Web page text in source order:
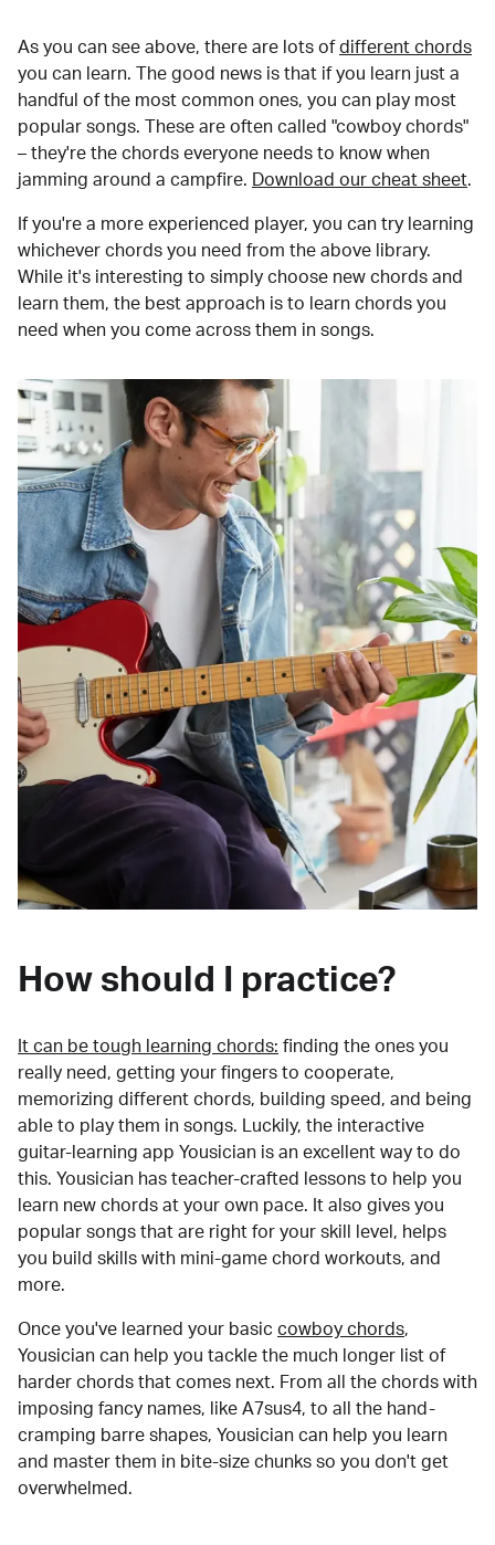
As you can see above, there are lots of different chords
you can learn. The good news is that if you learn just a
handful of the most common ones, you can play most
popular songs. These are often called "cowboy chords"
– they're the chords everyone needs to know when
jamming around a campfire.
Download our cheat sheet.
If you're a more experienced player, you can try learning
whichever chords you need from the above library.
While it's interesting to simply choose new chords and
learn them, the best approach is to learn chords you
need when you come across them in songs.
How should I practice?
It can be tough learning chords: finding the ones you
really need, getting your fingers to cooperate,
memorizing different chords, building speed, and being
able to play them in songs. Luckily, the interactive
guitar-learning app Yousician is an excellent way to do
this. Yousician has teacher-crafted lessons to help you
learn new chords at your own pace. It also gives you
popular songs that are right for your skill level, helps
you build skills with mini-game chord workouts, and
more.
Once you've learned your basic cowboy chords,
Yousician can help you tackle the much longer list of
harder chords that comes next. From all the chords with
imposing fancy names, like A7sus4, to all the hand-
cramping barre shapes, Yousician can help you learn
and master them in bite-size chunks so you don't get
overwhelmed.